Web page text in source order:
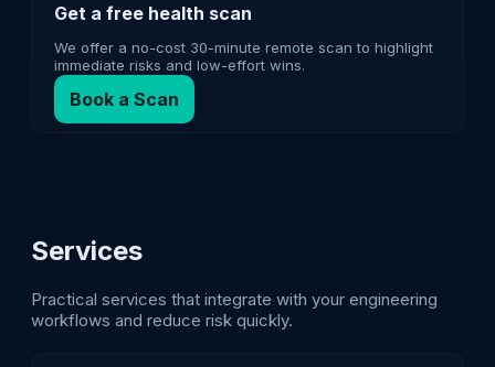
Get a free health scan
We offer a no-cost 30-minute remote scan to highlight
immediate risks and low-effort wins.
Book a Scan
Services
Practical services that integrate with your engineering
workflows and reduce risk quickly.